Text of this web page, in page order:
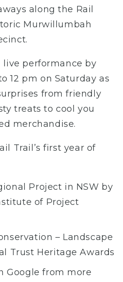
along the Rail
Murwillumbah
performance by
12 pm on Saturday as
from friendly
treats to cool you
merchandise.
Trail’s first year of
Project in NSW by
of Project
– Landscape
Trust Heritage Awards
Google from more